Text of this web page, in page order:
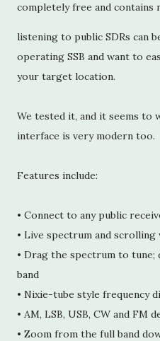
completely free and contains
listening to public SDRs can
operating SSB and want to
your target location.
We tested it, and it seems to
interface is very modern too.
Features include:
• Connect to any public
• Live spectrum and
• Drag the spectrum to
band
• Nixie-tube style frequency
• AM, LSB, USB, CW and FM
• Zoom from the full band